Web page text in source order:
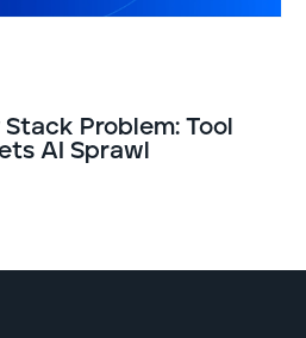
Problem: Tool
AI Sprawl